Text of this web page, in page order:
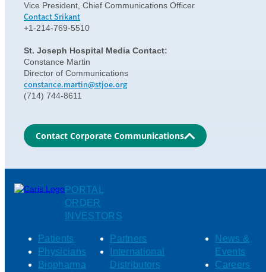
Vice President, Chief Communications Officer
Contact Srikant
+1-214-769-5510
St. Joseph Hospital Media Contact:
Constance Martin
Director of Communications
constance.martin@stjoe.org
(714) 744-8611
Contact Corporate Communications
PORTAL
ORDER
INVESTORS
Patients
Physicians
Biopharma
Partners
International
Distributors
News &
Events
Careers